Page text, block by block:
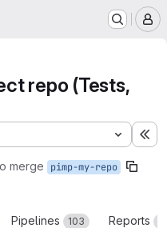
repo (Tests,
merge pimp-my-repo
Pipelines 103 Reports